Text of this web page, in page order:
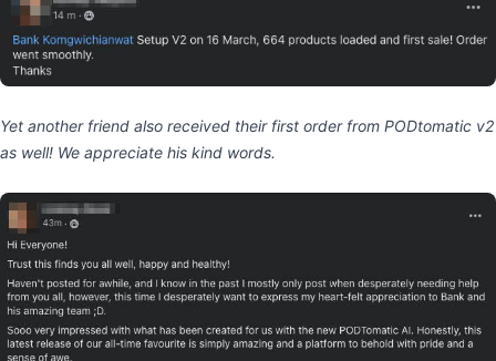
Yet another friend also received their first order from PODtomatic v2
as well! We appreciate his kind words.